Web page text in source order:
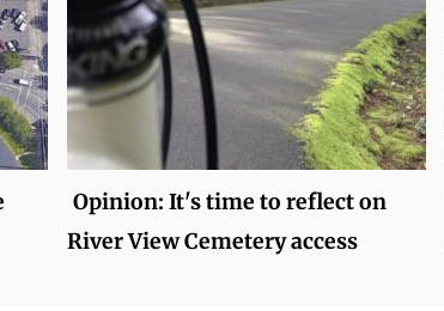
Opinion: It's time to reflect on
River View Cemetery access